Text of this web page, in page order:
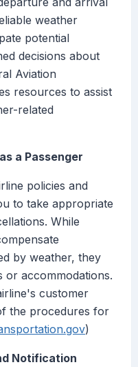
weather
potential
decisions about
Aviation
resources to assist
related
a Passenger
policies and
to take appropriate
While
by weather, they
accommodations.
customer
the procedures for
)
Notification